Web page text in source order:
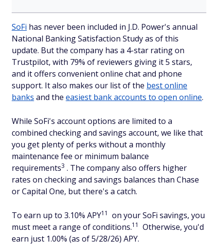
SoFi has never been included in J.D. Power's annual
National Banking Satisfaction Study as of this
update. But the company has a 4-star rating on
Trustpilot, with 79% of reviewers giving it 5 stars,
and it offers convenient online chat and phone
support. It also makes our list of the best online
banks and the easiest bank accounts to open online.
While SoFi's account options are limited to a
combined checking and savings account, we like that
you get plenty of perks without a monthly
maintenance fee or minimum balance
requirements3 . The company also offers higher
rates on checking and savings balances than Chase
or Capital One, but there's a catch.
To earn up to 3.10% APY11
on your SoFi savings, you
must meet a range of conditions.11
Otherwise, you'd
earn just 1.00% (as of 5/28/26) APY.